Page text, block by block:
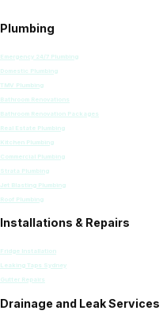
Plumbing
Emergency 24/7 Plumbing
Domestic Plumbing
TMV Plumbing
Bathroom Renovations
Bathroom Renovation Packages
Real Estate Plumbing
Kitchen Plumbing
Commercial Plumbing
Strata Plumbing
Jet Blasting Plumbing
Roof Plumbing
Installations & Repairs
Fridge Installation
Leaking Taps Sydney
Gutter Repairs
Drainage and Leak Services